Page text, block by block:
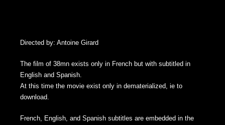
Directed by: Antoine Girard
The film of 38mn exists only in French but with subtitled in
English and Spanish.
At this time the movie exist only in dematerialized, ie to
download.
French, English, and Spanish subtitles are embedded in the